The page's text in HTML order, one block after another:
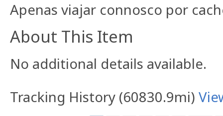
Apenas viajar connosco por
About This Item
No additional details available.
Tracking History (60830.9mi)